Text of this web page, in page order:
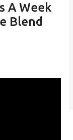
A Week
Blend